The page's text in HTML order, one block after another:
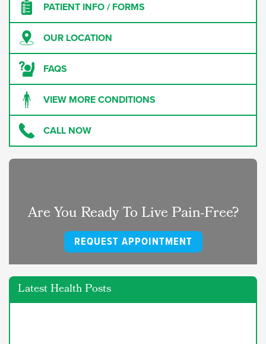
PATIENT INFO / FORMS
OUR LOCATION
FAQS
VIEW MORE CONDITIONS
CALL NOW
Are You Ready To Live Pain-Free?
REQUEST APPOINTMENT
Latest Health Posts